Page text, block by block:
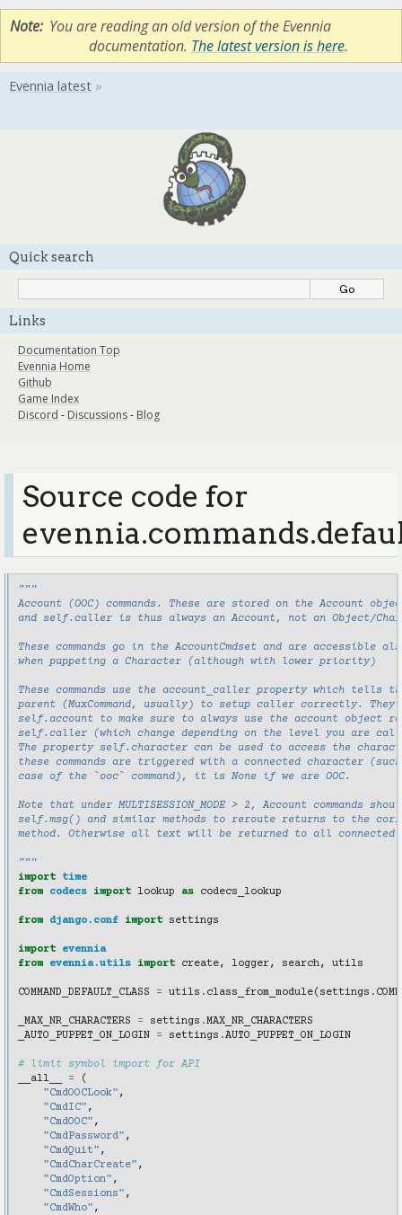
Note You are reading an old version of the Evennia
documentation. The latest version is here.
Quick search
Links
Documentation Top
Evennia Home
Github
Game Index
Discord - Discussions- Blog
Source code for
"""
Account (OOC) commands. These are stored on the Account
and self.caller is thus always an Account, not an Object/
These commands go in the AccountCmdset and are accessible
when puppeting a Character (although with lower priority)
These commands use the account_caller property which tells the
parent (MuxCommand, usually) to setup caller correctly. They
self.account to make sure to always use the account object
self.caller (which change depending on the level you are
The property self.character can be used to access the
these commands are triggered with a connected character
case of the `ooc` command), it is None if we are OOC.
Note that under MULTISESSION_MODE > 2, Account commands
self.msg() and similar methods to reroute returns to the
method. Otherwise all text will be returned to all connected
"""
import
time
from
codecs import lookup as codecs_lookup
from django.conf import settings
import
evennia
from
evennia.utils import create, logger, search, utils
COMMAND_DEFAULT_CLASS = utils . class_from_module( settings .
_MAX_NR_CHARACTERS = settings .MAX_NR_CHARACTERS
_AUTO_PUPPET_ON_LOGIN
= settings .AUTO_PUPPET_ON_LOGIN
# limit symbol import for API
__all__
=
(
"CmdOOCLook" ,
"CmdIC" ,
"CmdOOC" ,
"CmdPassword" ,
"CmdQuit" ,
"CmdCharCreate" ,
"CmdOption" ,
"CmdSessions" ,
"CmdWho" ,